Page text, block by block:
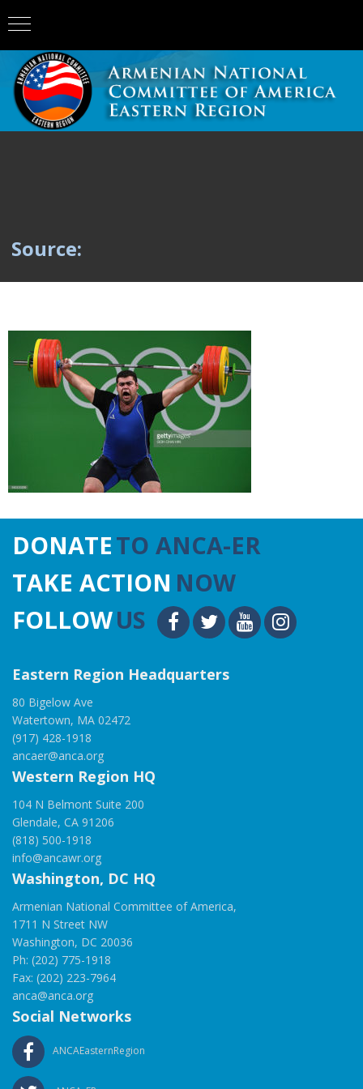
Source:
DONATETO ANCA-ER
TAKE ACTION NOW
FOLLOWUS
Eastern Region Headquarters
80 Bigelow Ave
Watertown, MA 02472
(917) 428-1918
ancaer@anca.org
Western Region HQ
104 N Belmont Suite 200
Glendale, CA 91206
(818) 500-1918
info@ancawr.org
Washington, DC HQ
Armenian National Committee of America,
1711 N Street NW
Washington, DC 20036
Ph: (202) 775-1918
Fax: (202) 223-7964
anca@anca.org
Social Networks
ANCAEasternRegion